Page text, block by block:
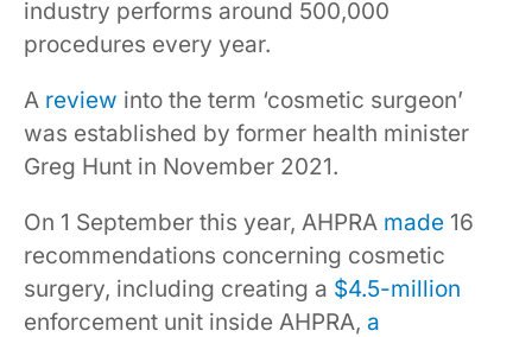
industry performs around 500,000
procedures every year.
A review into the term ‘cosmetic surgeon’
was established by former health minister
Greg Hunt in November 2021.
On 1 September this year, AHPRA made 16
recommendations concerning cosmetic
surgery, including creating a $4.5-million
enforcement unit inside AHPRA, a